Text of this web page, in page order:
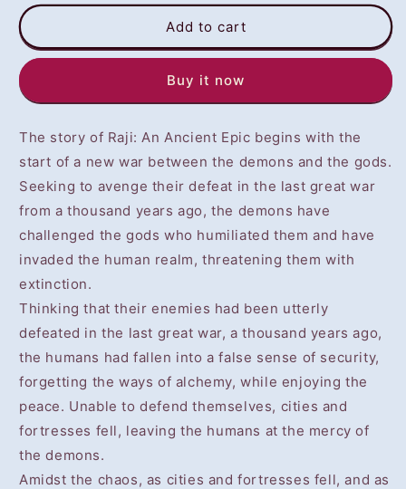
for
An
Ancient
(PS4/PS5)
NOT
SELLING
GAME
DISC
for
An
Ancient
(PS4/PS5)
NOT
SELLING
GAME
DISC
Add to cart
Buy it now
The story of Raji: An Ancient Epic begins with the
start of a new war between the demons and the gods.
Seeking to avenge their defeat in the last great war
from a thousand years ago, the demons have
challenged the gods who humiliated them and have
invaded the human realm, threatening them with
extinction.
Thinking that their enemies had been utterly
defeated in the last great war, a thousand years ago,
the humans had fallen into a false sense of security,
forgetting the ways of alchemy, while enjoying the
peace. Unable to defend themselves, cities and
fortresses fell, leaving the humans at the mercy of
the demons.
Amidst the chaos, as cities and fortresses fell, and as